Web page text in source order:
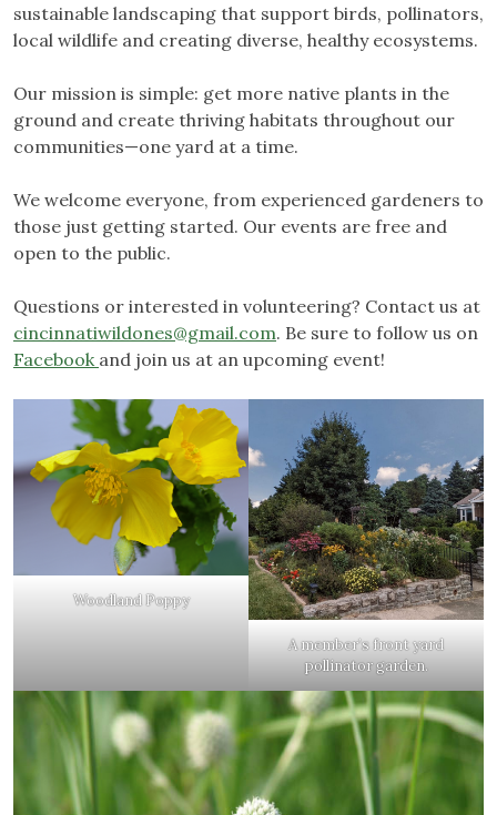
sustainable landscaping that support birds, pollinators,
local wildlife and creating diverse, healthy ecosystems.
Our mission is simple: get more native plants in the
ground and create thriving habitats throughout our
communities—one yard at a time.
We welcome everyone, from experienced gardeners to
those just getting started. Our events are free and
open to the public.
Questions or interested in volunteering? Contact us at
cincinnatiwildones@gmail.com. Be sure to follow us on
Facebook and join us at an upcoming event!
Woodland Poppy
A member’s front yard
pollinator garden.